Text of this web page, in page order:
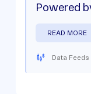
Powered
READ MORE
Data Feeds